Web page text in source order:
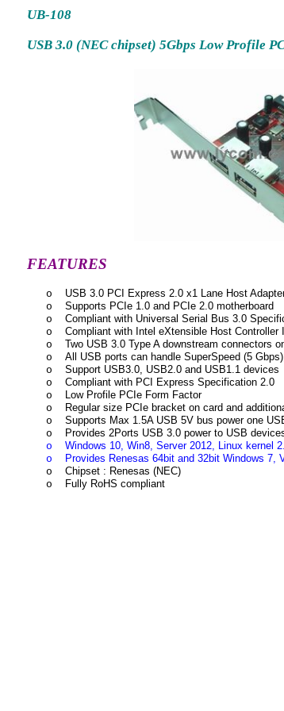
UB-108
USB 3.0 (NEC chipset) 5Gbps Low Profile
FEATURES
o
USB 3.0 PCI Express 2.0 x1 Lane Host
o
Supports PCIe 1.0 and PCIe 2.0 motherboard
o
Compliant with Universal Serial Bus 3.0
o
Compliant with Intel eXtensible Host
o
Two USB 3.0 Type A downstream connectors
o
All USB ports can handle SuperSpeed (5
o
Support USB3.0, USB2.0 and USB1.1 devices
o
Compliant with PCI Express Specification 2.0
o
Low Profile PCIe Form Factor
o
Regular size PCIe bracket on card and
o
Supports Max 1.5A USB 5V bus power one
o
Provides 2Ports USB 3.0 power to USB
o
Windows 10, Win8, Server 2012, Linux kernel
o
Provides Renesas 64bit and 32bit Windows 7,
o
Chipset : Renesas (NEC)
o
Fully RoHS compliant